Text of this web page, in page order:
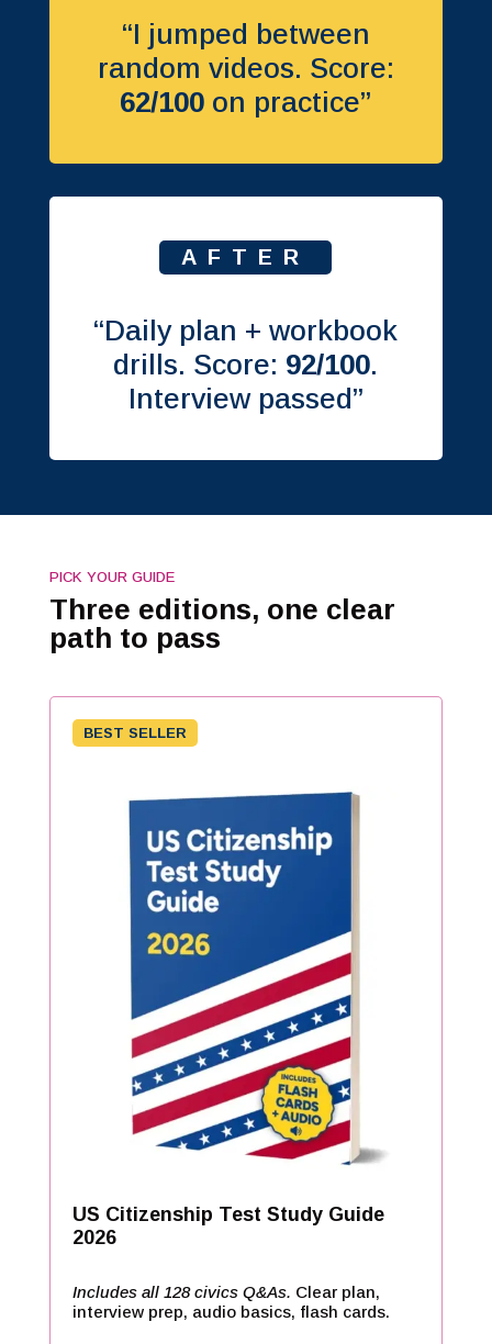
“I jumped between
random videos. Score:
62/100 on practice”
AFTER
“Daily plan + workbook
drills. Score: 92/100.
Interview passed”
PICK YOUR GUIDE
Three editions, one clear
path to pass
BEST SELLER
US Citizenship Test Study Guide
2026
Includes all 128 civics Q&As. Clear plan,
interview prep, audio basics, flash cards.